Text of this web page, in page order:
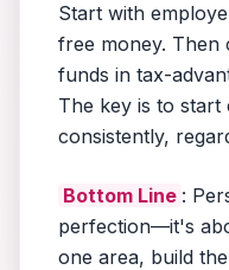
Start with
free money. Then
funds in tax-
The key is to start
consistently,
Bottom Line :
perfection—it's
one area, build